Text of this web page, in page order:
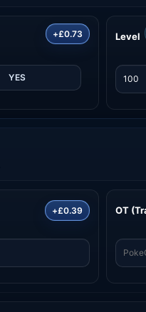
+£0.73
YES
Level
+£0.39 OT